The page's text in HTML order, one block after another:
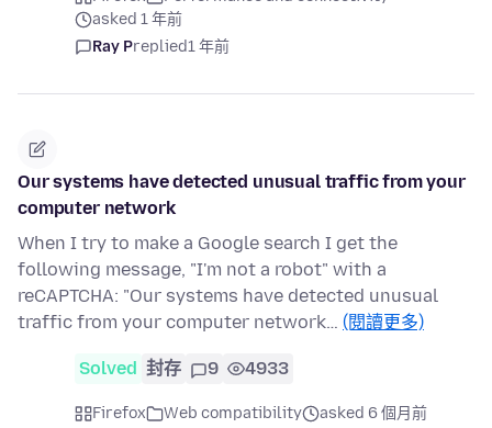
asked 1 年前
Ray Preplied1 年前
Our systems have detected unusual traffic from your
computer network
When I try to make a Google search I get the
following message, "I'm not a robot" with a
reCAPTCHA: "Our systems have detected unusual
traffic from your computer network… (閱讀更多)
Solved 封存 9 4933
Firefox Web compatibility asked 6 個月前